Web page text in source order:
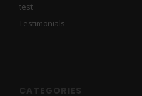
test
Testimonials
CATEGORIES